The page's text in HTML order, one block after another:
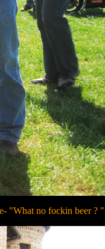
"What no fockin beer ? "